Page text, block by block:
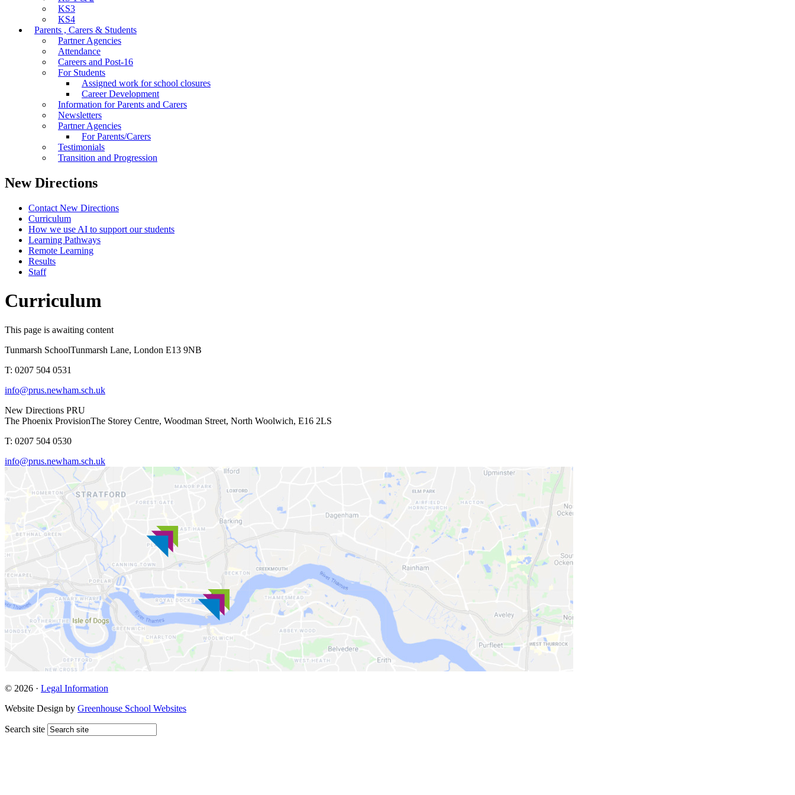
KS3
KS4
Parents , Carers & Students
Partner Agencies
Attendance
Careers and Post-16
For Students
Assigned work for school closures
Career Development
Information for Parents and Carers
Newsletters
Partner Agencies
For Parents/Carers
Testimonials
Transition and Progression
New Directions
Contact New Directions
Curriculum
How we use AI to support our students
Learning Pathways
Remote Learning
Results
Staff
Curriculum
This page is awaiting content
Tunmarsh SchoolTunmarsh Lane, London E13 9NB
T: 0207 504 0531
info@prus.newham.sch.uk
New Directions PRU
The Phoenix ProvisionThe Storey Centre, Woodman Street, North Woolwich, E16 2LS
T: 0207 504 0530
info@prus.newham.sch.uk
© 2026 · Legal Information
Website Design by Greenhouse School Websites
Search site